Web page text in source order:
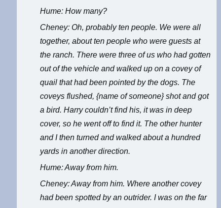
Hume: How many?
Cheney: Oh, probably ten people. We were all
together, about ten people who were guests at
the ranch. There were three of us who had gotten
out of the vehicle and walked up on a covey of
quail that had been pointed by the dogs. The
coveys flushed, {name of someone} shot and got
a bird. Harry couldn’t find his, it was in deep
cover, so he went off to find it. The other hunter
and I then turned and walked about a hundred
yards in another direction.
Hume: Away from him.
Cheney: Away from him. Where another covey
had been spotted by an outrider. I was on the far